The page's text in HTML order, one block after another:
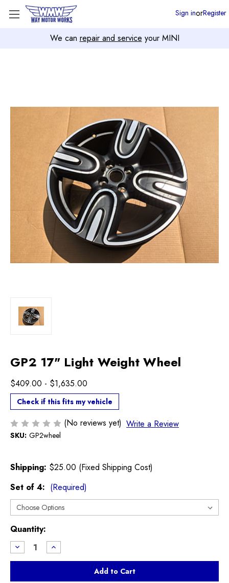
We can repair and service your MINI
Sign inorRegister
GP2 17" Light Weight Wheel
$409.00 - $1,635.00
Check if this fits my vehicle
(No reviews yet) Write a Review
SKU: GP2wheel
Shipping: $25.00 (Fixed Shipping Cost)
Set of 4: (Required)
Current
Stock:
Quantity:
Decrease
Quantity
of
Increase
Quantity
of